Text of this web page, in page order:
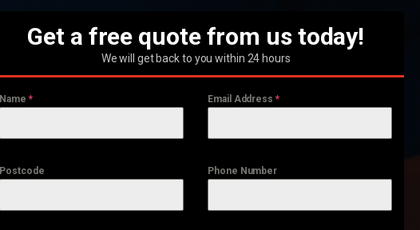
Get a free quote from us today!
We will get back to you within 24 hours
Name * Email Address *
Postcode Phone Number